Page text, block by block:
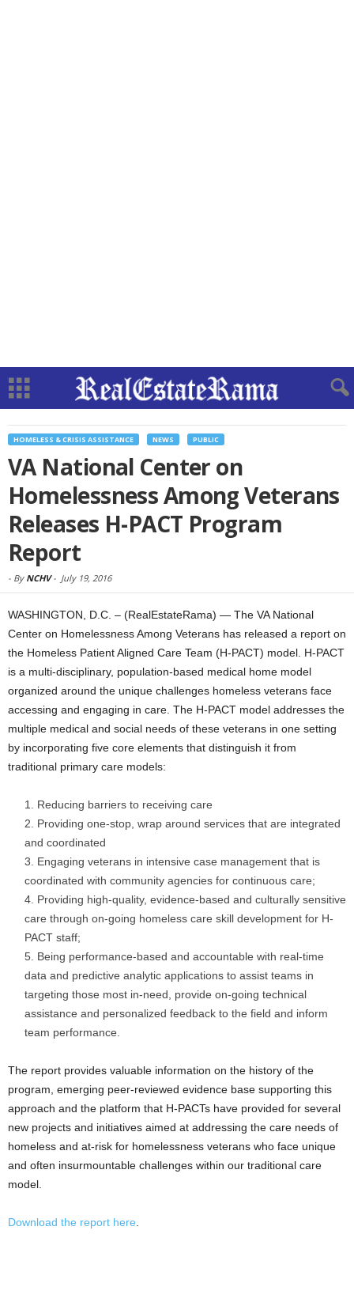
HOMELESS & CRISIS ASSISTANCE NEWS PUBLIC
VA National Center on
Homelessness Among Veterans
Releases H-PACT Program
Report
- By NCHV- July 19, 2016
WASHINGTON, D.C. – (RealEstateRama) — The VA National
Center on Homelessness Among Veterans has released a report on
the Homeless Patient Aligned Care Team (H-PACT) model. H-PACT
is a multi-disciplinary, population-based medical home model
organized around the unique challenges homeless veterans face
accessing and engaging in care. The H-PACT model addresses the
multiple medical and social needs of these veterans in one setting
by incorporating five core elements that distinguish it from
traditional primary care models:
Reducing barriers to receiving care
Providing one-stop, wrap around services that are integrated
and coordinated
Engaging veterans in intensive case management that is
coordinated with community agencies for continuous care;
Providing high-quality, evidence-based and culturally sensitive
care through on-going homeless care skill development for H-
PACT staff;
Being performance-based and accountable with real-time
data and predictive analytic applications to assist teams in
targeting those most in-need, provide on-going technical
assistance and personalized feedback to the field and inform
team performance.
The report provides valuable information on the history of the
program, emerging peer-reviewed evidence base supporting this
approach and the platform that H-PACTs have provided for several
new projects and initiatives aimed at addressing the care needs of
homeless and at-risk for homelessness veterans who face unique
and often insurmountable challenges within our traditional care
model.
Download the report here